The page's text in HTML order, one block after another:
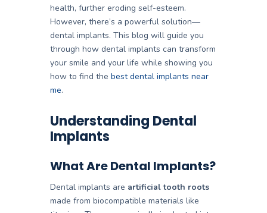
health, further eroding self-esteem.
However, there’s a powerful solution—
dental implants. This blog will guide you
through how dental implants can transform
your smile and your life while showing you
how to find the best dental implants near
me.
Understanding Dental
Implants
What Are Dental Implants?
Dental implants are artificial tooth roots
made from biocompatible materials like